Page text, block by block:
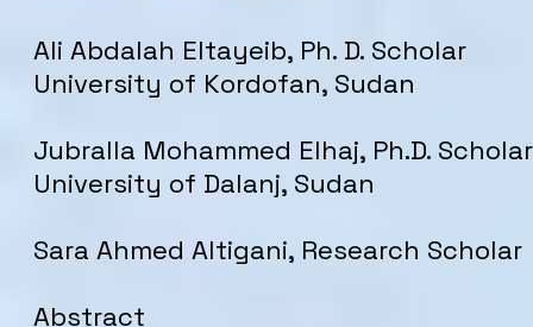
Ali Abdalah Eltayeib, Ph. D. Scholar
University of Kordofan, Sudan
Jubralla Mohammed Elhaj, Ph.D. Scholar
University of Dalanj, Sudan
Sara Ahmed Altigani, Research Scholar
Abstract